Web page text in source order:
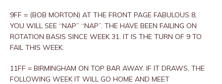
9FF = (BOB MORTON) AT THE FRONT PAGE FABULOUS 8,
YOU WILL SEE “NAP” “NAP”. THE HAVE BEEN FAILING ON
ROTATION BASIS SINCE WEEK 31. IT IS THE TURN OF 9 TO
FAIL THIS WEEK.
11FF = BIRMINGHAM ON TOP BAR AWAY. IF IT DRAWS, THE
FOLLOWING WEEK IT WILL GO HOME AND MEET